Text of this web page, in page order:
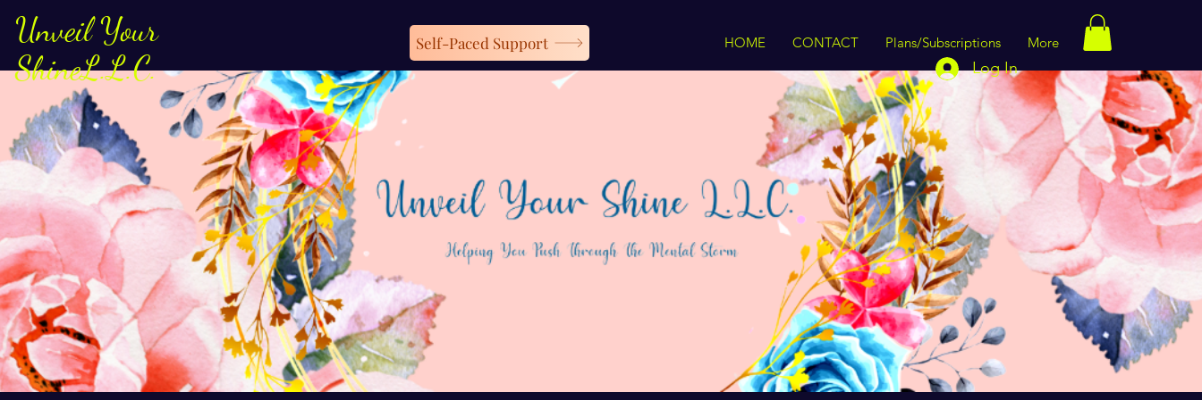
Unveil Your
ShineL.L.C.
Self-Paced Support HOME CONTACT Plans/Subscriptions More
Log In